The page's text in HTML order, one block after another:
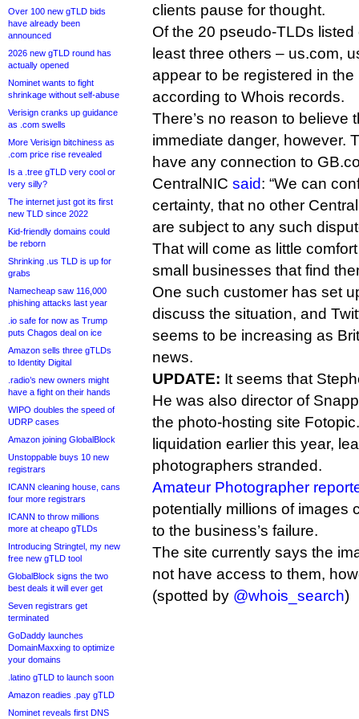
Over 100 new gTLD bids
have already been
announced
2026 new gTLD round has
actually opened
Nominet wants to fight
shrinkage without self-abuse
Verisign cranks up guidance
as .com swells
More Verisign bitchiness as
.com price rise revealed
Is a .tree gTLD very cool or
very silly?
The internet just got its first
new TLD since 2022
Kid-friendly domains could
be reborn
Shrinking .us TLD is up for
grabs
Namecheap saw 116,000
phishing attacks last year
.io safe for now as Trump
puts Chagos deal on ice
Amazon sells three gTLDs
to Identity Digital
.radio’s new owners might
have a fight on their hands
WIPO doubles the speed of
UDRP cases
Amazon joining GlobalBlock
Unstoppable buys 10 new
registrars
ICANN cleaning house, cans
four more registrars
ICANN to throw millions
more at cheapo gTLDs
Introducing Stringtel, my new
free new gTLD tool
GlobalBlock signs the two
best deals it will ever get
Seven registrars get
terminated
GoDaddy launches
DomainMaxxing to optimize
your domains
.latino gTLD to launch soon
Amazon readies .pay gTLD
Nominet reveals first DNS
clients pause for thought.
Of the 20 pseudo-TLDs listed
least three others – us.com,
appear to be registered in
according to Whois records.
There’s no reason to believe
immediate danger, however.
have any connection to
CentralNIC said: “We can
certainty, that no other
are subject to any such
That will come as little
small businesses that find
One such customer has set
discuss the situation, and
seems to be increasing as
news.
UPDATE: It seems that
He was also director of
the photo-hosting site
liquidation earlier this year,
photographers stranded.
Amateur Photographer
potentially millions of images
to the business’s failure.
The site currently says the
not have access to them,
(spotted by @whois_search)